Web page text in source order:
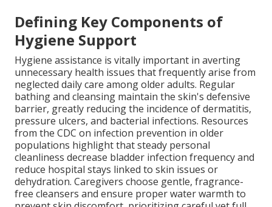
Defining Key Components of
Hygiene Support
Hygiene assistance is vitally important in averting
unnecessary health issues that frequently arise from
neglected daily care among older adults. Regular
bathing and cleansing maintain the skin's defensive
barrier, greatly reducing the incidence of dermatitis,
pressure ulcers, and bacterial infections. Resources
from the CDC on infection prevention in older
populations highlight that steady personal
cleanliness decrease bladder infection frequency and
reduce hospital stays linked to skin issues or
dehydration. Caregivers choose gentle, fragrance-
free cleansers and ensure proper water warmth to